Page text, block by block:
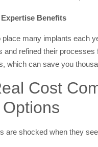
Benefits
many implants each
and refined their
which can save you
Cost
are shocked when they